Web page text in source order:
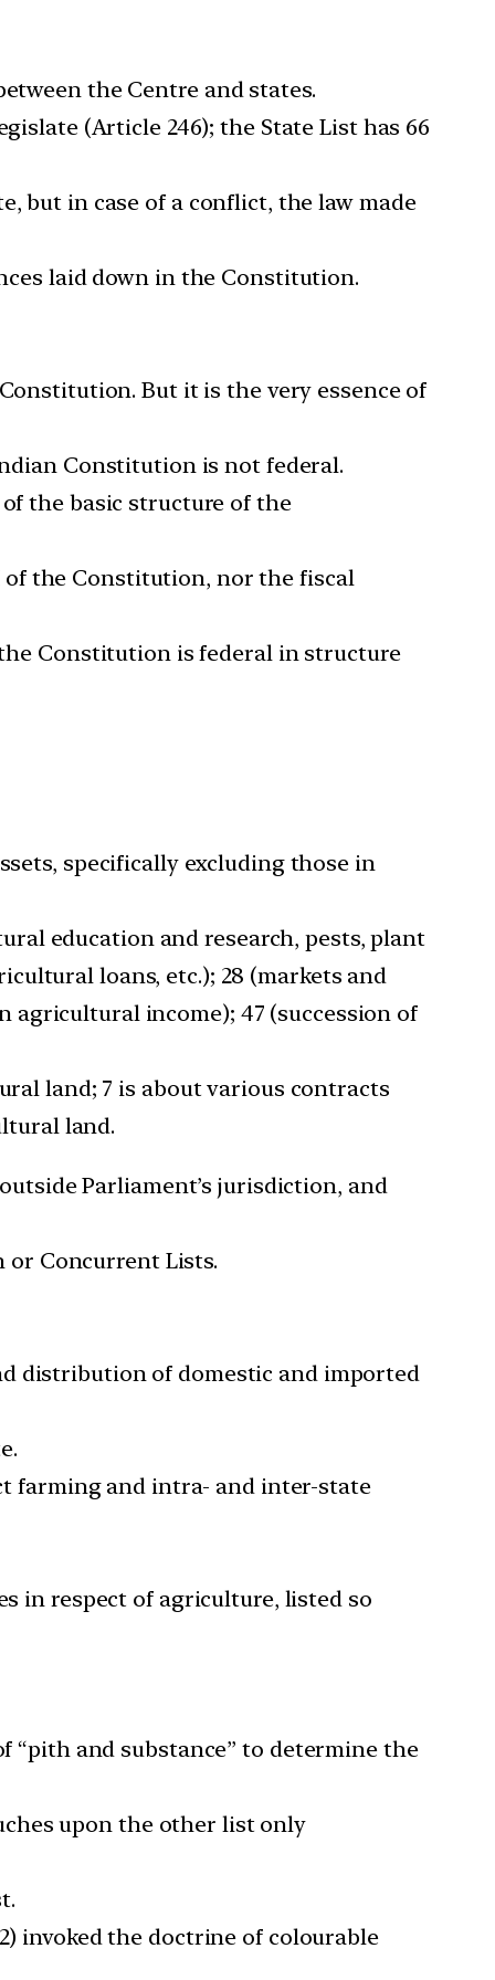
the Centre and states.
(Article 246); the State List has 66
but in case of a conflict, the law made
laid down in the Constitution.
But it is the very essence of
Constitution is not federal.
the basic structure of the
of the Constitution, nor the fiscal
Constitution is federal in structure
specifically excluding those in
education and research, pests, plant
loans, etc.); 28 (markets and
agricultural income); 47 (succession of
land; 7 is about various contracts
land.
Parliament’s jurisdiction, and
Concurrent Lists.
distribution of domestic and imported
farming and intra- and inter-state
in respect of agriculture, listed so
“pith and substance” to determine the
upon the other list only
invoked the doctrine of colourable